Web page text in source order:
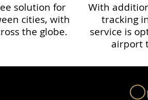
solution for
cities, with
the globe.​​
With
tracking
service is
airport